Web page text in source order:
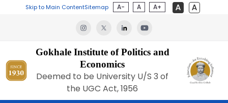
Skip to Main ContentSitemap A- A A+
Gokhale Institute of Politics and
Economics
Deemed to be University U/S 3 of
the UGC Act, 1956